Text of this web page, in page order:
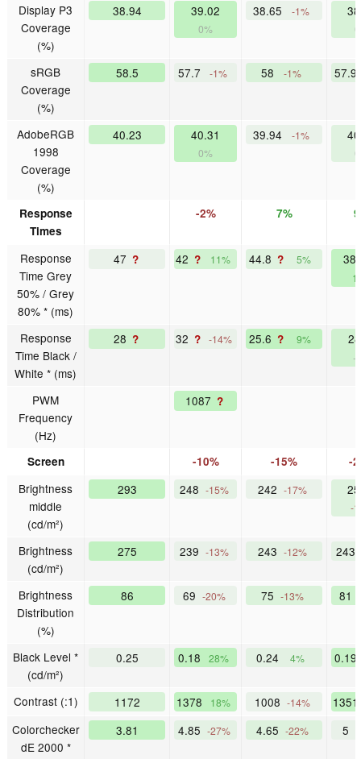
Display P3
Coverage
(%)
38.94 39.02
0%
38.65 -1%
sRGB
Coverage
(%)
58.5 57.7 -1% 58 -1% 57.9
AdobeRGB
1998
Coverage
(%)
40.23 40.31
0%
39.94 -1%
Response
Times
-2% 7%
Response
Time Grey
50% / Grey
80% * (ms)
47 ? 42 ? 11% 44.8 ? 5%
Response
Time Black /
White * (ms)
28 ? 32 ? -14% 25.6 ? 9%
-
PWM
Frequency
(Hz)
1087 ?
Screen -10% -15% -
Brightness
middle
(cd/m²)
293 248 -15% 242 -17%
-
Brightness
(cd/m²)
275 239 -13% 243 -12% 243
Brightness
Distribution
(%)
86 69 -20% 75 -13% 81
Black Level *
(cd/m²)
0.25 0.18 28% 0.24 4% 0.19
Contrast (:1) 1172 1378 18% 1008 -14%
1351
Colorchecker
dE 2000 *
3.81 4.85 -27% 4.65 -22% 5